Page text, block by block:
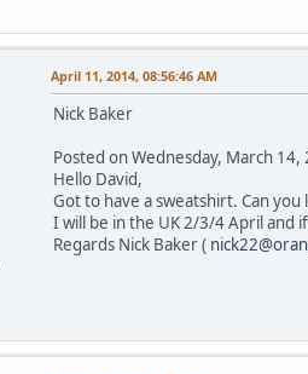
April 11, 2014, 08:56:46 AM
Nick Baker
Posted on Wednesday, March
Hello David,
Got to have a sweatshirt. Can
I will be in the UK 2/3/4 April and
Regards Nick Baker (